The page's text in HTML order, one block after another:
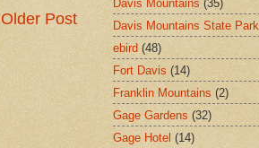
Older Post
Davis Mountains (35)
Davis Mountains State Park
ebird (48)
Fort Davis (14)
Franklin Mountains (2)
Gage Gardens (32)
Gage Hotel (14)